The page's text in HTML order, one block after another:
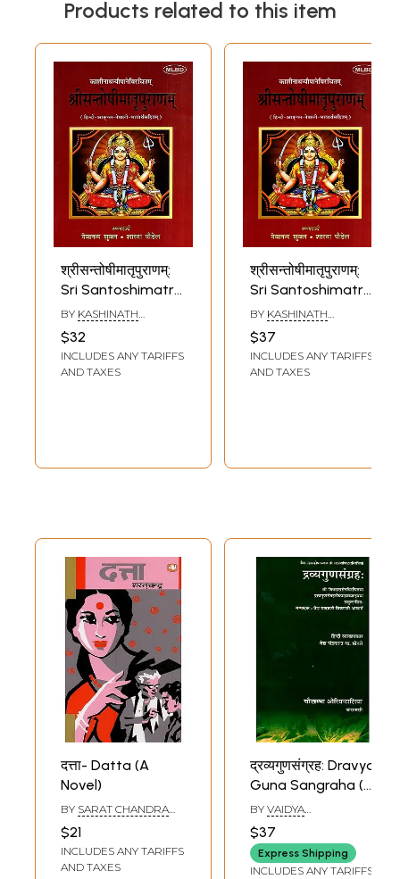
Products related to this item
श्रीसन्तोषीमातृपुराणम्:
Sri Santoshimatra
Puranam with
Hindi, English and
Nepali Meanings
BY KASHINATH
NYAUPANE
$32
INCLUDES ANY TARIFFS
AND TAXES
श्रीसन्तोषीमातृपुराणम्:
Sri Santoshimatra
Puranam with
Hindi, English and
Nepali Meanings
BY KASHINATH
NYAUPANE
$37
INCLUDES ANY TARIFFS
AND TAXES
दत्ता- Datta (A
Novel)
BY SARAT CHANDRA
CHATTOPADHYAY
$21
INCLUDES ANY TARIFFS
AND TAXES
द्रव्यगुणसंग्रह: Dravya
Guna Sangraha (A
Sanskrit System
of Materia Medica
by Chakrapani
Datta)
BY VAIDYA
CHANDRAKANT B.
SONARE
$37
Express Shipping
INCLUDES ANY TARIFFS